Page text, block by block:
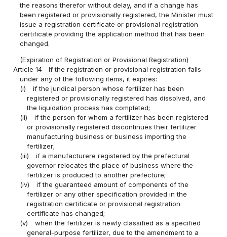
the reasons therefor without delay, and if a change has
been registered or provisionally registered, the Minister must
issue a registration certificate or provisional registration
certificate providing the application method that has been
changed.
(Expiration of Registration or Provisional Registration)
Article 14
If the registration or provisional registration falls
under any of the following items, it expires:
(i)
if the juridical person whose fertilizer has been
registered or provisionally registered has dissolved, and
the liquidation process has completed;
(ii)
if the person for whom a fertilizer has been registered
or provisionally registered discontinues their fertilizer
manufacturing business or business importing the
fertilizer;
(iii)
if a manufacturere registered by the prefectural
governor relocates the place of business where the
fertilizer is produced to another prefecture;
(iv)
if the guaranteed amount of components of the
fertilizer or any other specification provided in the
registration certificate or provisional registration
certificate has changed;
(v)
when the fertilizer is newly classified as a specified
general-purpose fertilizer, due to the amendment to a